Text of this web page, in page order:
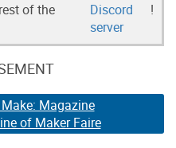
of the
Discord
server
!
Magazine
of Maker Faire